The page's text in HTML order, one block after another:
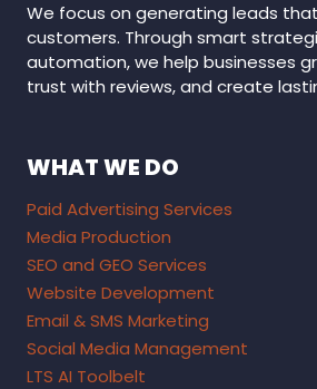
We focus on generating leads
customers. Through smart
automation, we help businesses
trust with reviews, and create
WHAT WE DO
Paid Advertising Services
Media Production
SEO and GEO Services
Website Development
Email & SMS Marketing
Social Media Management
LTS AI Toolbelt